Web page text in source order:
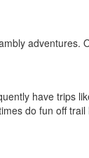
have trips
do fun off